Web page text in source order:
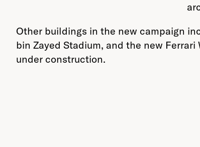
Other buildings in the new campaign
bin Zayed Stadium, and the new
under construction.